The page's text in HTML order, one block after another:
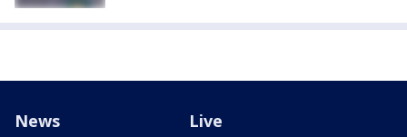
News Live